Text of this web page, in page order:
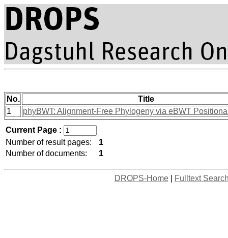
No.
Title
1
phyBWT: Alignment-Free Phylogeny via eBWT
Current Page :
Number of result pages:
1
Number of documents:
1
DROPS-Home| Fulltext